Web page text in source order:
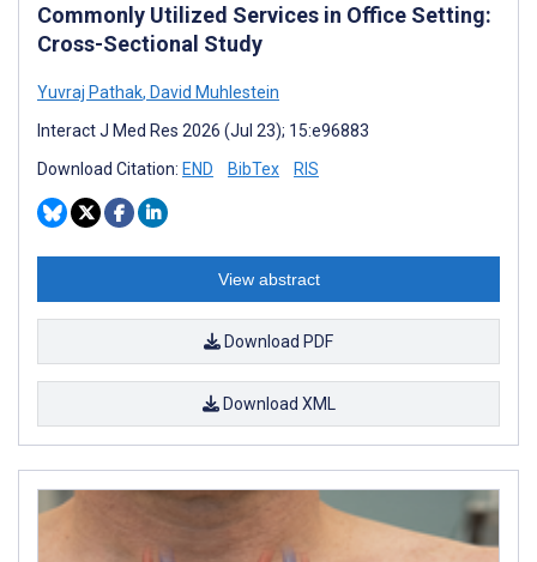
Commonly Utilized Services in Office Setting:
Cross-Sectional Study
Yuvraj Pathak, David Muhlestein
Interact J Med Res 2026 (Jul 23); 15:e96883
Download Citation: END BibTex RIS
View abstract
Download PDF
Download XML